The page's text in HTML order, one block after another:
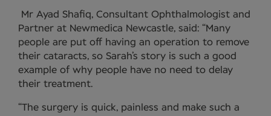
Mr Ayad Shafiq, Consultant Ophthalmologist and
Partner at Newmedica Newcastle, said: “Many
people are put off having an operation to remove
their cataracts, so Sarah’s story is such a good
example of why people have no need to delay
their treatment.
“The surgery is quick, painless and make such a